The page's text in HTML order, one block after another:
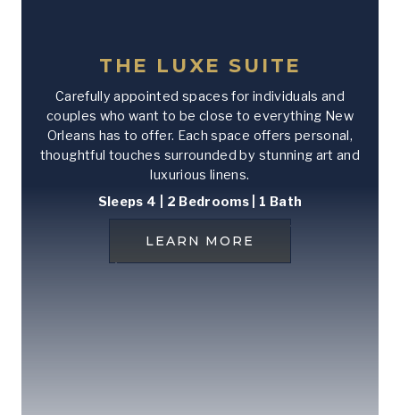
THE LUXE SUITE
Carefully appointed spaces for individuals and
couples who want to be close to everything New
Orleans has to offer. Each space offers personal,
thoughtful touches surrounded by stunning art and
luxurious linens.
Sleeps 4 | 2 Bedrooms | 1 Bath
LEARN MORE